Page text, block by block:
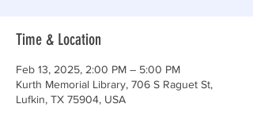
Time & Location
Feb 13, 2025, 2:00 PM – 5:00 PM
Kurth Memorial Library, 706 S Raguet St,
Lufkin, TX 75904, USA